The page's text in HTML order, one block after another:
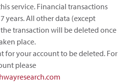
service. Financial transactions
years. All other data (except
transaction will be deleted once
place.
for your account to be deleted. For
please